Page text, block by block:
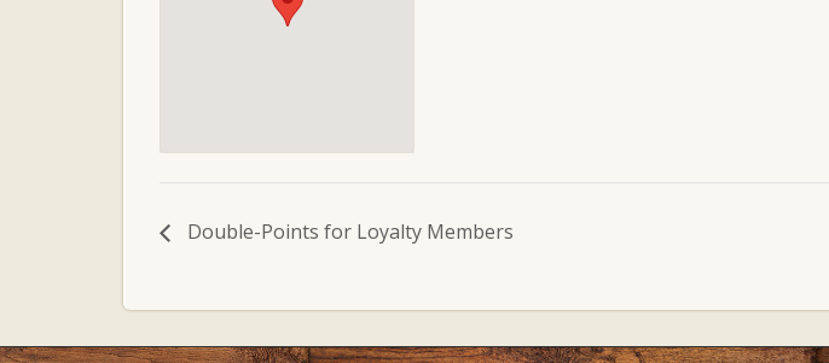
Double-Points for Loyalty Members